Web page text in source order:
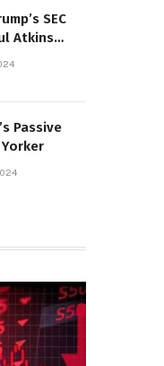
SEC
Atkins
Passive